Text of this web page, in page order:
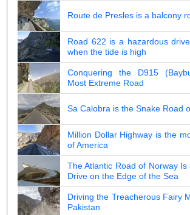
Route de Presles is a balcony
Road 622 is a hazardous
when the tide is high
Conquering the D915
Most Extreme Road
Sa Calobra is the Snake Road
Million Dollar Highway is the
of America
The Atlantic Road of Norway Is
Drive on the Edge of the Sea
Driving the Treacherous Fairy
Pakistan